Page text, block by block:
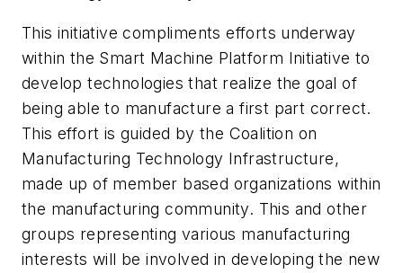
This initiative compliments efforts underway
within the Smart Machine Platform Initiative to
develop technologies that realize the goal of
being able to manufacture a first part correct.
This effort is guided by the Coalition on
Manufacturing Technology Infrastructure,
made up of member based organizations within
the manufacturing community. This and other
groups representing various manufacturing
interests will be involved in developing the new